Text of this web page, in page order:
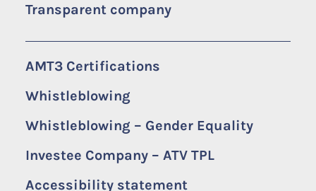
Transparent company
AMT3 Certifications
Whistleblowing
Whistleblowing – Gender Equality
Investee Company – ATV TPL
Accessibility statement